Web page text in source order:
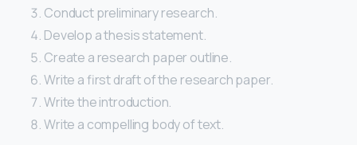
Conduct preliminary research.
Develop a thesis statement.
Create a research paper outline.
Write a first draft of the research paper.
Write the introduction.
Write a compelling body of text.